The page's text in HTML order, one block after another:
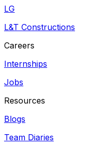
LG
L&T Constructions
Careers
Internships
Jobs
Resources
Blogs
Team Diaries